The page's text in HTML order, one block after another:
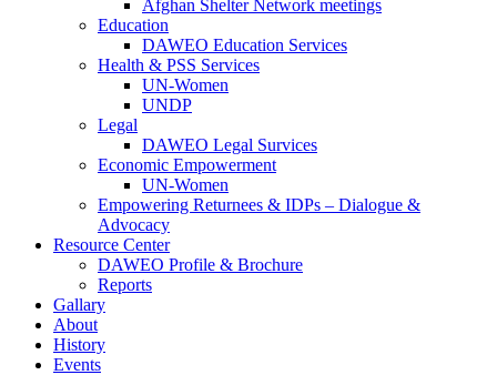
Afghan Shelter Network meetings
Education
DAWEO Education Services
Health & PSS Services
UN-Women
UNDP
Legal
DAWEO Legal Survices
Economic Empowerment
UN-Women
Empowering Returnees & IDPs – Dialogue &
Advocacy
Resource Center
DAWEO Profile & Brochure
Reports
Gallary
About
History
Events